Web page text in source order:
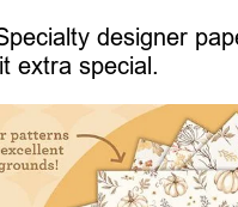
designer
extra special.